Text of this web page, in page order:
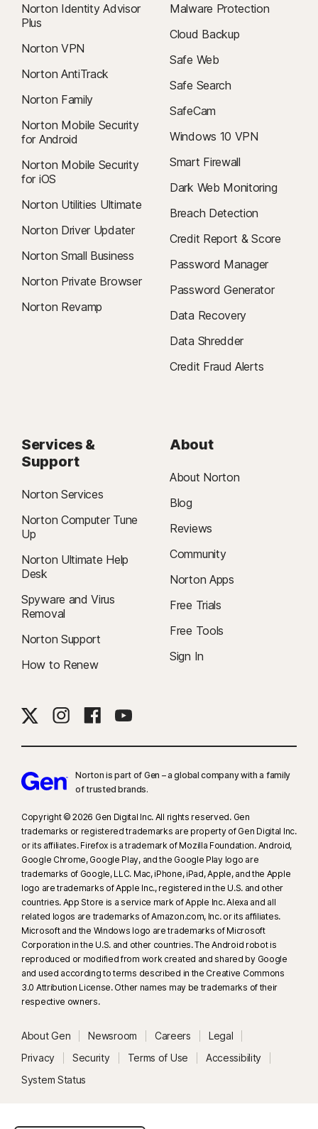
Norton Identity Advisor
Plus
Norton VPN
Norton AntiTrack
Norton Family
Norton Mobile Security
for Android
Norton Mobile Security
for iOS
Norton Utilities Ultimate
Norton Driver Updater
Norton Small Business
Norton Private Browser
Norton Revamp
Malware Protection
Cloud Backup
Safe Web
Safe Search
SafeCam
Windows 10 VPN
Smart Firewall
Dark Web Monitoring
Breach Detection
Credit Report & Score
Password Manager
Password Generator
Data Recovery
Data Shredder
Credit Fraud Alerts
Services &
Support
Norton Services
Norton Computer Tune
Up
Norton Ultimate Help
Desk
Spyware and Virus
Removal
Norton Support
How to Renew
About
About Norton
Blog
Reviews
Community
Norton Apps
Free Trials
Free Tools
Sign In
Norton is part of Gen – a global company with a family
of trusted brands.​
Copyright © 2026 Gen Digital Inc. All rights reserved. Gen
trademarks or registered trademarks are property of Gen Digital Inc.
or its affiliates. Firefox is a trademark of Mozilla Foundation. Android,
Google Chrome, Google Play, and the Google Play logo are
trademarks of Google, LLC. Mac, iPhone, iPad, Apple, and the Apple
logo are trademarks of Apple Inc., registered in the U.S. and other
countries. App Store is a service mark of Apple Inc. Alexa and all
related logos are trademarks of Amazon.com, Inc. or its affiliates.
Microsoft and the Windows logo are trademarks of Microsoft
Corporation in the U.S. and other countries. The Android robot is
reproduced or modified from work created and shared by Google
and used according to terms described in the Creative Commons
3.0 Attribution License. Other names may be trademarks of their
respective owners.
About Gen Newsroom Careers
Legal
Privacy
Security Terms of Use
Accessibility
System Status